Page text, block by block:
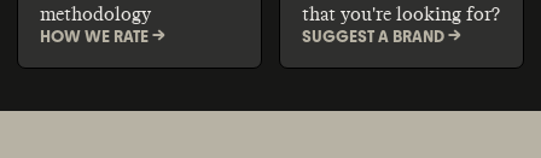
methodology
HOW WE RATE ->
that you're looking for?
SUGGEST A BRAND ->